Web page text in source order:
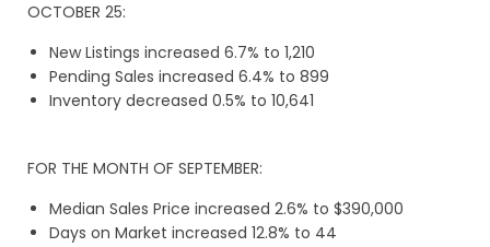
OCTOBER 25:
New Listings increased 6.7% to 1,210
Pending Sales increased 6.4% to 899
Inventory decreased 0.5% to 10,641
FOR THE MONTH OF SEPTEMBER:
Median Sales Price increased 2.6% to $390,000
Days on Market increased 12.8% to 44